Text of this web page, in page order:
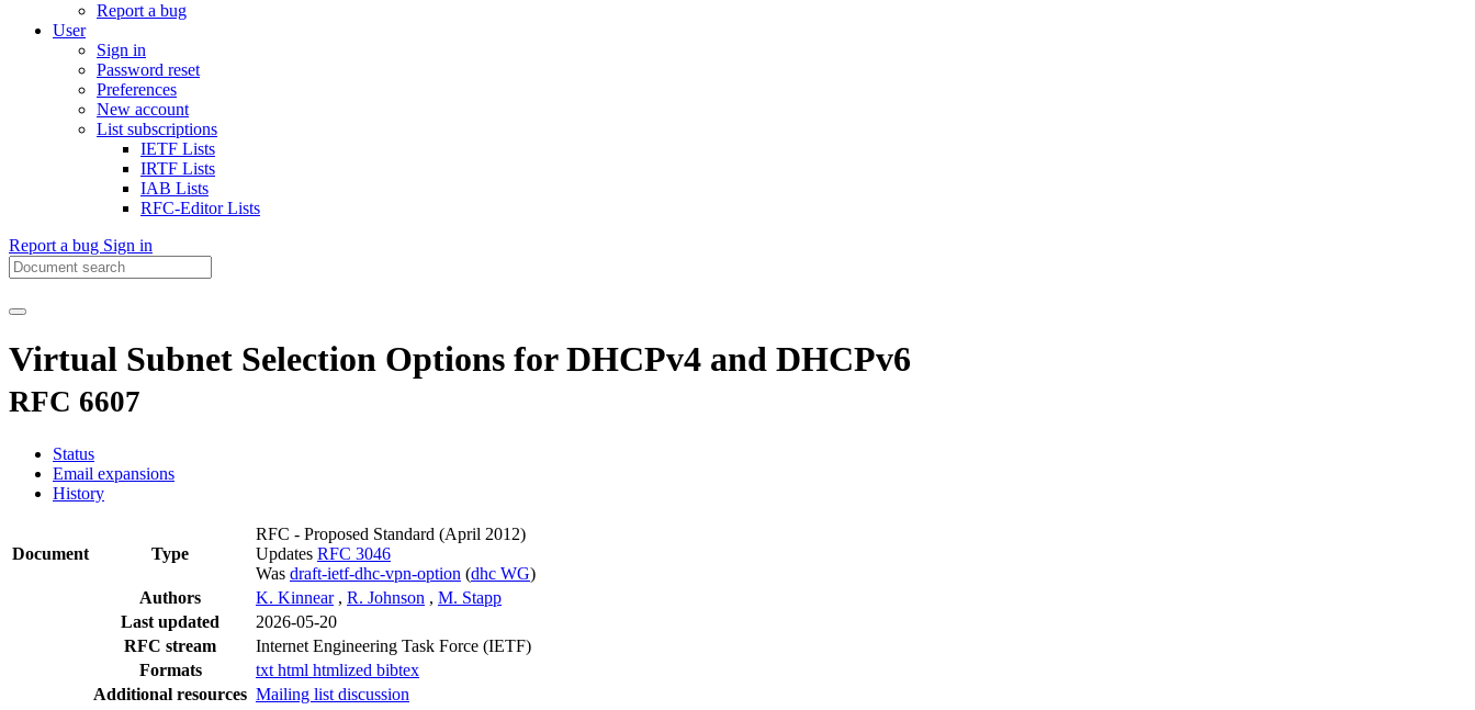
Report a bug
User
Sign in
Password reset
Preferences
New account
List subscriptions
IETF Lists
IRTF Lists
IAB Lists
RFC-Editor Lists
Report a bug Sign in
Virtual Subnet Selection Options for DHCPv4 and DHCPv6
RFC 6607
Status
Email expansions
History
Document Type
RFC - Proposed Standard (April 2012)
Updates RFC 3046
Was draft-ietf-dhc-vpn-option (dhc WG)
Authors
K. Kinnear , R. Johnson , M. Stapp
Last updated
2026-05-20
RFC stream
Internet Engineering Task Force (IETF)
Formats
txt html htmlized bibtex
Additional resources Mailing list discussion